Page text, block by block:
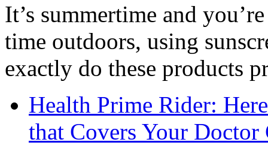
It’s summertime and
time outdoors, using
exactly do these products
Health Prime Rider:
that Covers Your Doctor